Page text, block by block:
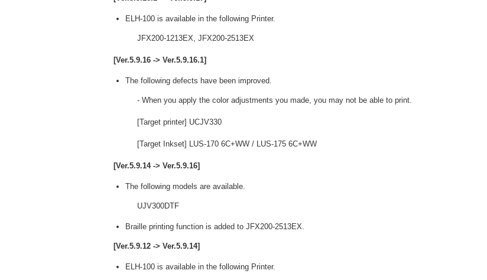
ELH-100 is available in the following Printer.
JFX200-1213EX, JFX200-2513EX
[Ver.5.9.16 -> Ver.5.9.16.1]
The following defects have been improved.
- When you apply the color adjustments you made, you may not be able to print.
[Target printer] UCJV330
[Target Inkset] LUS-170 6C+WW / LUS-175 6C+WW
[Ver.5.9.14 -> Ver.5.9.16]
The following models are available.
UJV300DTF
Braille printing function is added to JFX200-2513EX.
[Ver.5.9.12 -> Ver.5.9.14]
ELH-100 is available in the following Printer.